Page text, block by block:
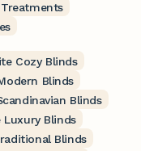
Cozy Blinds
Blinds
Blinds
Luxury Blinds
Blinds